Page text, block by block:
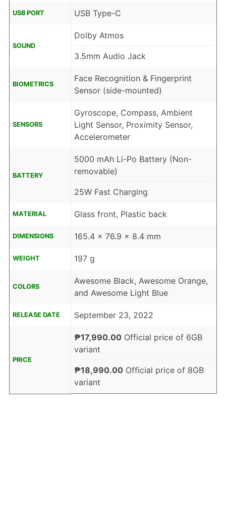
USB PORT USB Type-C
SOUND
Dolby Atmos
3.5mm Audio Jack
BIOMETRICS
Face Recognition & Fingerprint
Sensor (side-mounted)
SENSORS
Gyroscope, Compass, Ambient
Light Sensor, Proximity Sensor,
Accelerometer
BATTERY
5000 mAh Li-Po Battery (Non-
removable)
25W Fast Charging
MATERIAL Glass front, Plastic back
DIMENSIONS 165.4 x 76.9 x 8.4 mm
WEIGHT 197 g
COLORS
Awesome Black, Awesome Orange,
and Awesome Light Blue
RELEASE DATE September 23, 2022
PRICE
₱17,990.00Official price of 6GB
variant
₱18,990.00Official price of 8GB
variant